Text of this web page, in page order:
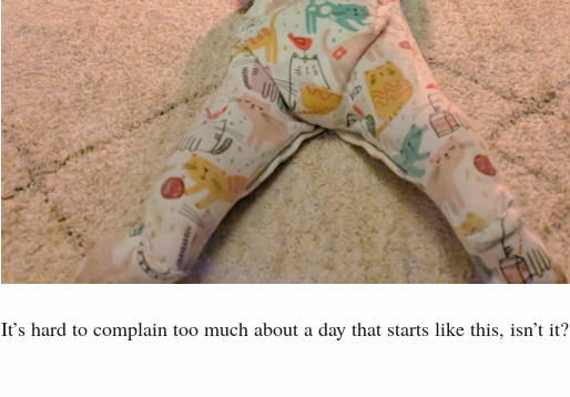
It’s hard to complain too much about a day that starts like this, isn’t it?